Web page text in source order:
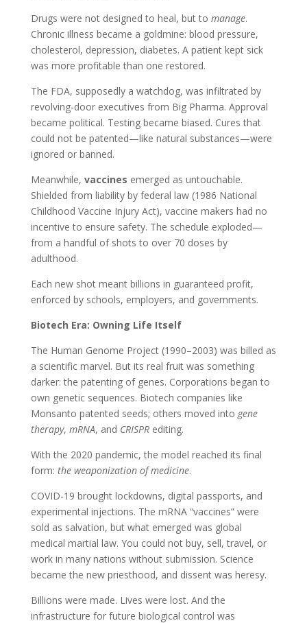
Drugs were not designed to heal, but to manage.
Chronic illness became a goldmine: blood pressure,
cholesterol, depression, diabetes. A patient kept sick
was more profitable than one restored.
The FDA, supposedly a watchdog, was infiltrated by
revolving-door executives from Big Pharma. Approval
became political. Testing became biased. Cures that
could not be patented—like natural substances—were
ignored or banned.
Meanwhile, vaccines emerged as untouchable.
Shielded from liability by federal law (1986 National
Childhood Vaccine Injury Act), vaccine makers had no
incentive to ensure safety. The schedule exploded—
from a handful of shots to over 70 doses by
adulthood.
Each new shot meant billions in guaranteed profit,
enforced by schools, employers, and governments.
Biotech Era: Owning Life Itself
The Human Genome Project (1990–2003) was billed as
a scientific marvel. But its real fruit was something
darker: the patenting of genes. Corporations began to
own genetic sequences. Biotech companies like
Monsanto patented seeds; others moved into gene
therapy, mRNA, and CRISPRediting.
With the 2020 pandemic, the model reached its final
form: the weaponization of medicine.
COVID-19 brought lockdowns, digital passports, and
experimental injections. The mRNA “vaccines” were
sold as salvation, but what emerged was global
medical martial law. You could not buy, sell, travel, or
work in many nations without submission. Science
became the new priesthood, and dissent was heresy.
Billions were made. Lives were lost. And the
infrastructure for future biological control was